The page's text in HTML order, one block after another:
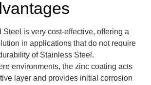
Steel is very cost-effective, offering a
in applications that do not require
of Stainless Steel.
environments, the zinc coating acts
layer and provides initial corrosion